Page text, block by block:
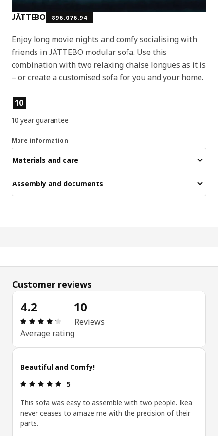
JÄTTEBO 896.076.94
Enjoy long movie nights and comfy socialising with
friends in JÄTTEBO modular sofa. Use this
combination with two relaxing chaise longues as it is
– or create a customised sofa for you and your home.
Product features
10
10 year guarantee
More information
Materials and care
Assembly and documents
Customer reviews
4.2
Review: 4.2 out of 5 stars. Total reviews: 10
Average rating
10
Reviews
Beautiful and Comfy!
Review: 5 out of 5 stars.
5
This sofa was easy to assemble with two people. Ikea
never ceases to amaze me with the precision of their
parts.